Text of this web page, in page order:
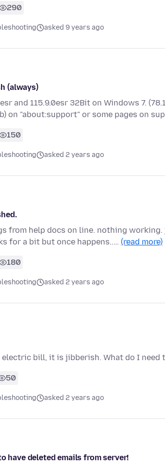
290
asked 9 years ago
(always)
and 115.9.0esr 32Bit on Windows 7.
on "about:support" or some pages on
150
asked 2 years ago
from help docs on line. nothing
for a bit but once happens..… (read more)
180
asked 2 years ago
electric bill, it is jibberish. What do I need
50
asked 2 years ago
have deleted emails from server!